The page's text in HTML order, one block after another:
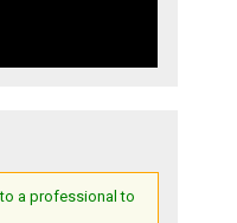
a professional to